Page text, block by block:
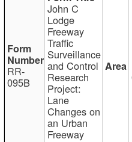
RR-
095B
John C
Lodge
Freeway
Traffic
Surveillance
and Control
Research
Project:
Lane
Changes on
an Urban
Freeway